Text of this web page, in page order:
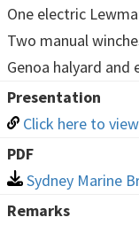
One electric
Two manual
Genoa halyard
Presentation
Click here to view
PDF
Sydney Marine
Remarks